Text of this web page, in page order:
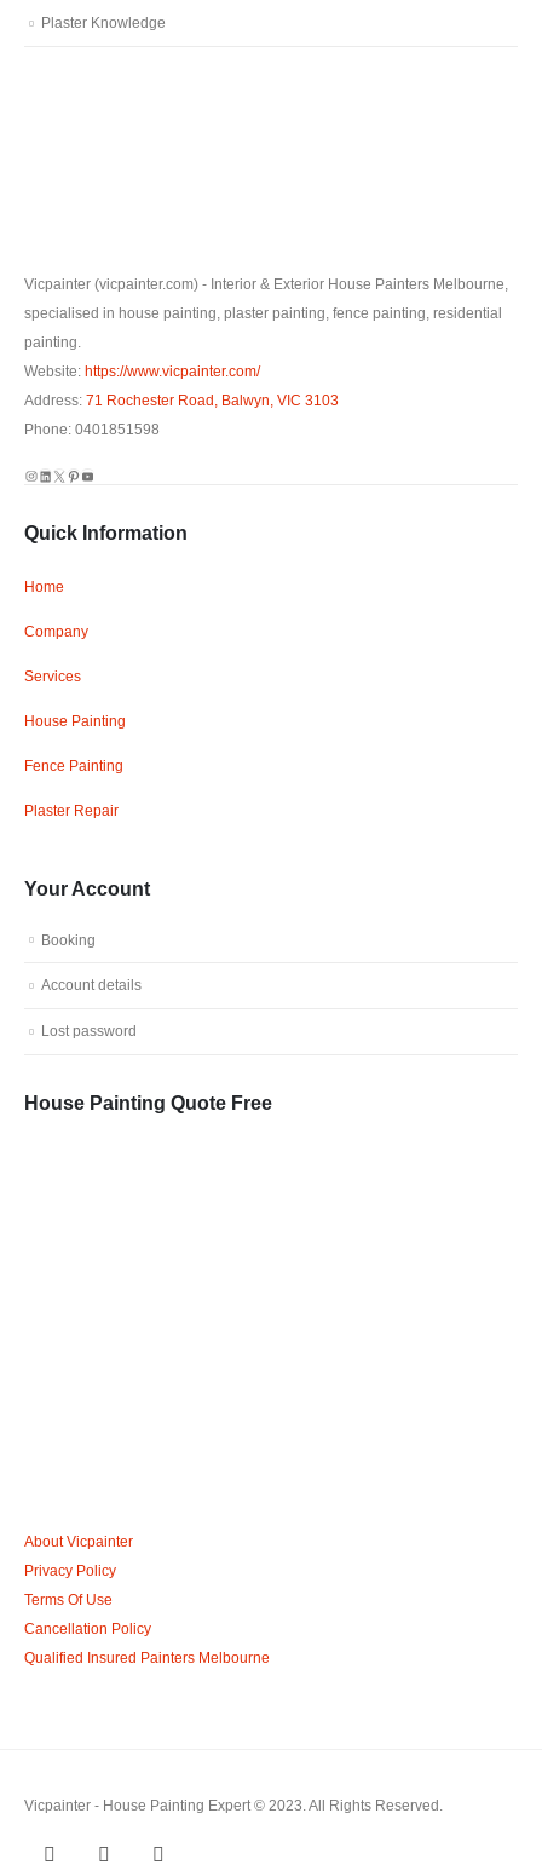
Plaster Knowledge
Vicpainter (vicpainter.com) - Interior & Exterior House Painters Melbourne,
specialised in house painting, plaster painting, fence painting, residential
painting.
Website: https://www.vicpainter.com/
Address: 71 Rochester Road, Balwyn, VIC 3103
Phone: 0401851598
Instagram
LinkedIn
X Pinterest
YouTube
Quick Information
Home
Company
Services
House Painting
Fence Painting
Plaster Repair
Your Account
Booking
Account details
Lost password
House Painting Quote Free
About Vicpainter
Privacy Policy
Terms Of Use
Cancellation Policy
Qualified Insured Painters Melbourne
Vicpainter - House Painting Expert © 2023. All Rights Reserved.